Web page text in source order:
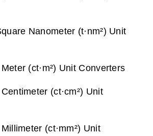
Nanometer (t·nm²) Unit
(ct·m²) Unit Converters
(ct·cm²) Unit
(ct·mm²) Unit